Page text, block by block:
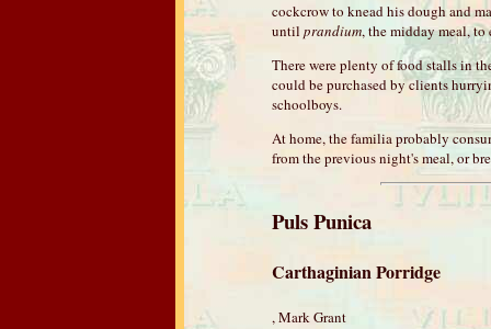
cockcrow to knead his dough and
until prandium, the midday meal, to
There were plenty of food stalls in
could be purchased by clients
schoolboys.
At home, the familia probably
from the previous night's meal, or
Puls Punica
Carthaginian Porridge
, Mark Grant